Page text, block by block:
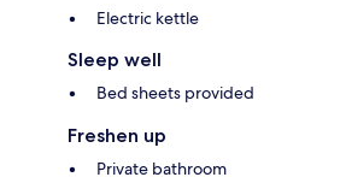
Electric kettle
Sleep well
Bed sheets provided
Freshen up
Private bathroom